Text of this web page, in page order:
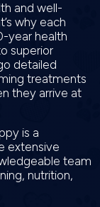
and well-
why each
year health
superior
detailed
treatments
they arrive at
is a
extensive
team
nutrition,